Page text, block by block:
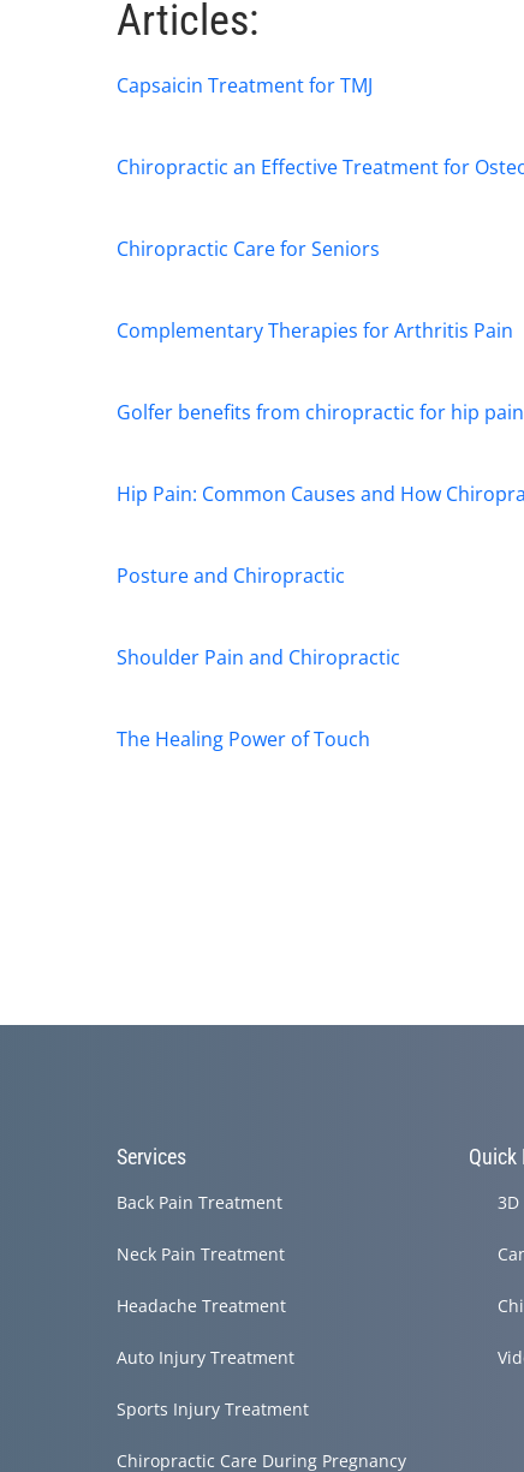
Articles:
Capsaicin Treatment for TMJ
Chiropractic an Effective Treatment for
Chiropractic Care for Seniors
Complementary Therapies for Arthritis Pain
Golfer benefits from chiropractic for hip pain
Hip Pain: Common Causes and How
Posture and Chiropractic
Shoulder Pain and Chiropractic
The Healing Power of Touch
Services
Back Pain Treatment
Neck Pain Treatment
Headache Treatment
Auto Injury Treatment
Sports Injury Treatment
Chiropractic Care During Pregnancy
Quick
3D